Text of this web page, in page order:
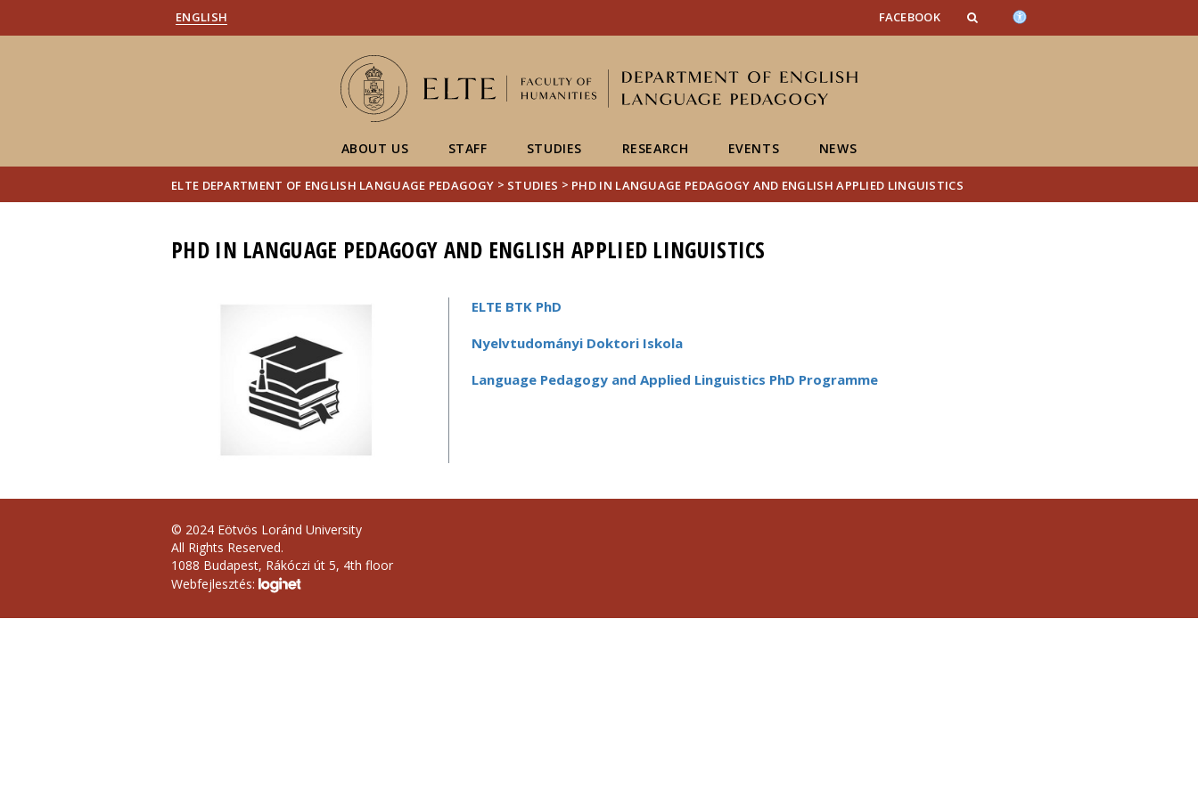
ENGLISH FACEBOOK
ABOUT US STAFF STUDIES RESEARCH EVENTS NEWS
ELTE DEPARTMENT OF ENGLISH LANGUAGE PEDAGOGY > STUDIES > PHD IN LANGUAGE PEDAGOGY AND ENGLISH APPLIED LINGUISTICS
PHD IN LANGUAGE PEDAGOGY AND ENGLISH APPLIED LINGUISTICS
ELTE BTK PhD
Nyelvtudományi Doktori Iskola
Language Pedagogy and Applied Linguistics PhD Programme
© 2024 Eötvös Loránd University
All Rights Reserved.
1088 Budapest, Rákóczi út 5, 4th floor
Webfejlesztés: